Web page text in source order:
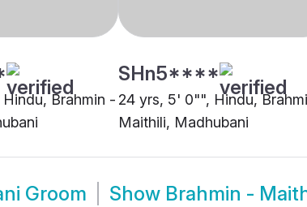
Brahmin -
SHn5****
24 yrs, 5' 0"", Hindu,
Maithili, Madhubani
Groom Show Brahmin -